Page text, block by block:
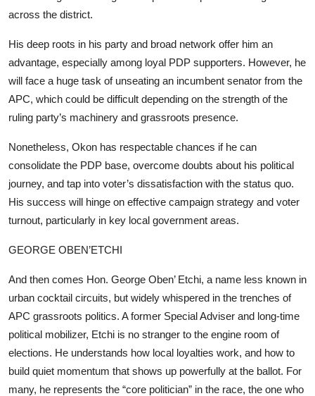
across the district.
His deep roots in his party and broad network offer him an
advantage, especially among loyal PDP supporters. However, he
will face a huge task of unseating an incumbent senator from the
APC, which could be difficult depending on the strength of the
ruling party’s machinery and grassroots presence.
Nonetheless, Okon has respectable chances if he can
consolidate the PDP base, overcome doubts about his political
journey, and tap into voter’s dissatisfaction with the status quo.
His success will hinge on effective campaign strategy and voter
turnout, particularly in key local government areas.
GEORGE OBEN’ETCHI
And then comes Hon. George Oben’ Etchi, a name less known in
urban cocktail circuits, but widely whispered in the trenches of
APC grassroots politics. A former Special Adviser and long-time
political mobilizer, Etchi is no stranger to the engine room of
elections. He understands how local loyalties work, and how to
build quiet momentum that shows up powerfully at the ballot. For
many, he represents the “core politician” in the race, the one who